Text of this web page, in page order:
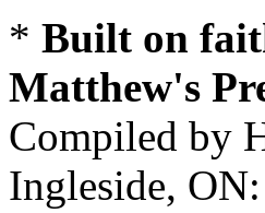
* Built on
Matthew's
Compiled by
Ingleside,